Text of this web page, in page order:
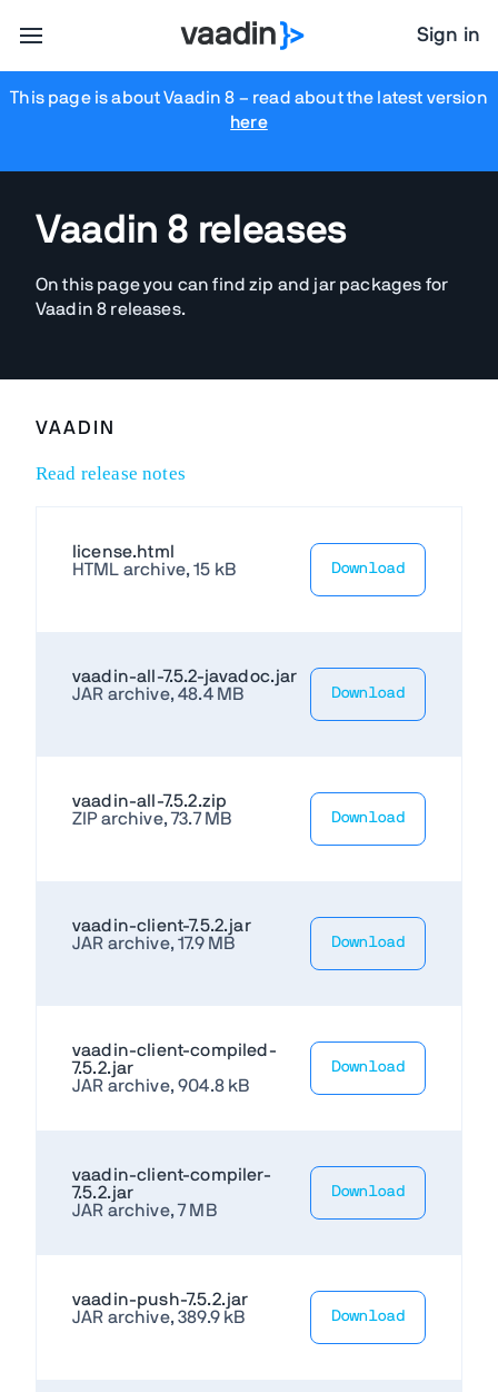
Sign in
This page is about Vaadin 8 – read about the latest version
here
Vaadin 8 releases
On this page you can find zip and jar packages for
Vaadin 8 releases.
VAADIN
Read release notes
license.html
HTML archive, 15 kB
Download
vaadin-all-7.5.2-javadoc.jar
JAR archive, 48.4 MB
Download
vaadin-all-7.5.2.zip
ZIP archive, 73.7 MB
Download
vaadin-client-7.5.2.jar
JAR archive, 17.9 MB
Download
vaadin-client-compiled-
7.5.2.jar
JAR archive, 904.8 kB
Download
vaadin-client-compiler-
7.5.2.jar
JAR archive, 7 MB
Download
vaadin-push-7.5.2.jar
JAR archive, 389.9 kB
Download